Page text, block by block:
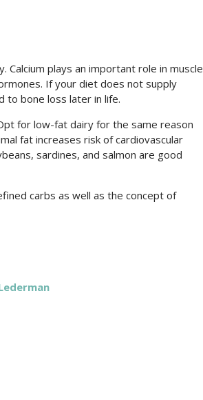
plays an important role in muscle
If your diet does not supply
to bone loss later in life.
for low-fat dairy for the same reason
fat increases risk of cardiovascular
sardines, and salmon are good
carbs as well as the concept of